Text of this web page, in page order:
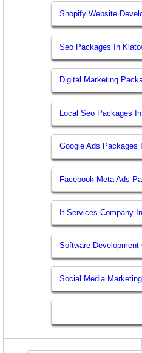
Shopify Website
Seo Packages In
Digital Marketing
Local Seo Packages
Google Ads Packages
Facebook Meta Ads
It Services Company
Software
Social Media